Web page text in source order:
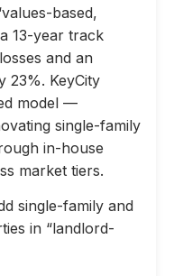
based,
13-year track
and an
23%. KeyCity
model —
single-family
in-house
market tiers.
single-family and
in “landlord-